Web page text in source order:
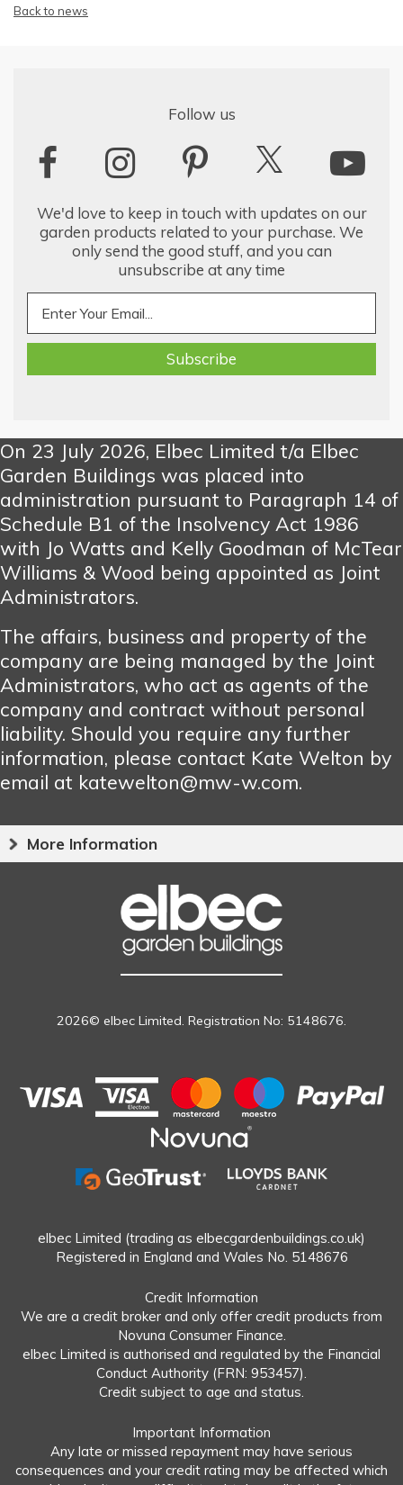
Back to news
Follow us
We'd love to keep in touch with updates on our
garden products related to your purchase. We
only send the good stuff, and you can
unsubscribe at any time
On 23 July 2026, Elbec Limited t/a Elbec
Garden Buildings was placed into
administration pursuant to Paragraph 14 of
Schedule B1 of the Insolvency Act 1986
with Jo Watts and Kelly Goodman of McTear
Williams & Wood being appointed as Joint
Administrators.
The affairs, business and property of the
company are being managed by the Joint
Administrators, who act as agents of the
company and contract without personal
liability. Should you require any further
information, please contact Kate Welton by
email at katewelton@mw-w.com.
More Information
2026© elbec Limited. Registration No: 5148676.
elbec Limited (trading as elbecgardenbuildings.co.uk)
Registered in England and Wales No. 5148676
Credit Information
We are a credit broker and only offer credit products from
Novuna Consumer Finance.
elbec Limited is authorised and regulated by the Financial
Conduct Authority (FRN: 953457).
Credit subject to age and status.
Important Information
Any late or missed repayment may have serious
consequences and your credit rating may be affected which